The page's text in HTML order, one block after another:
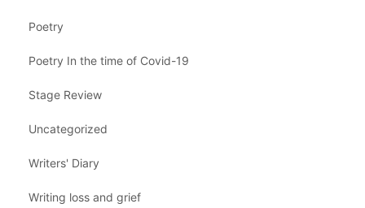
Poetry
Poetry In the time of Covid-19
Stage Review
Uncategorized
Writers' Diary
Writing loss and grief